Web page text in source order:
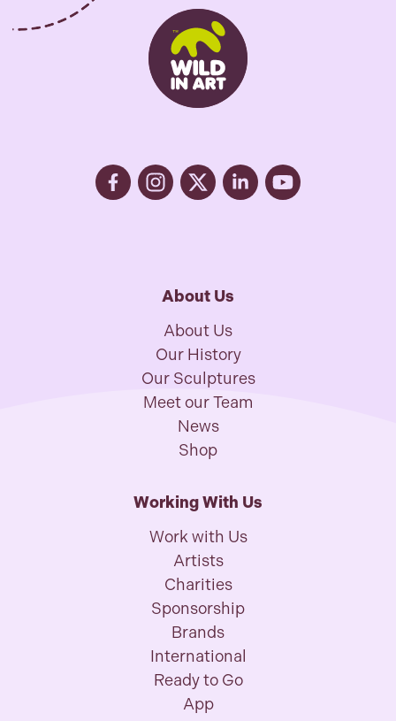
About Us
About Us
Our History
Our Sculptures
Meet our Team
News
Shop
Working With Us
Work with Us
Artists
Charities
Sponsorship
Brands
International
Ready to Go
App